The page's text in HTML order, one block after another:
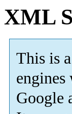
XML
This is
Google